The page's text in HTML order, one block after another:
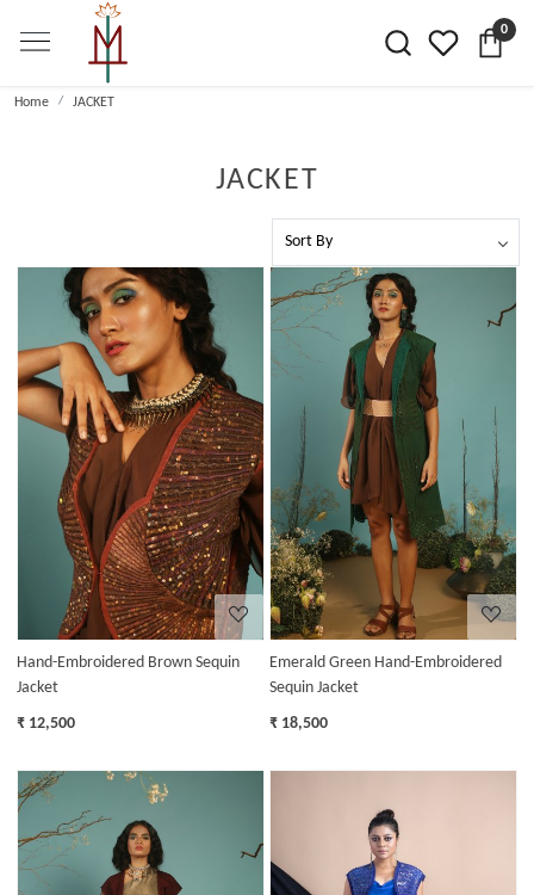
0
Home JACKET
JACKET
Loading...
Hand-Embroidered Brown Sequin
Jacket
₹ 12,500
Loading...
Emerald Green Hand-Embroidered
Sequin Jacket
₹ 18,500